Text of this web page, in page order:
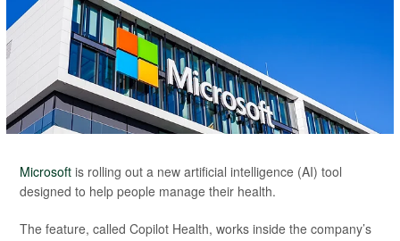
Microsoft is rolling out a new artificial intelligence (AI) tool
designed to help people manage their health.
The feature, called Copilot Health, works inside the company’s